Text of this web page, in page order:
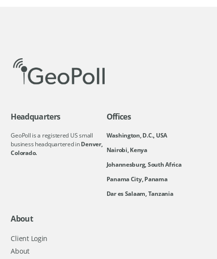
Headquarters
GeoPoll is a registered US small
business headquartered inDenver,
Colorado.
Offices
Washington, D.C., USA
Nairobi, Kenya
Johannesburg, South Africa
Panama City, Panama
Dar es Salaam, Tanzania
About
Client Login
About